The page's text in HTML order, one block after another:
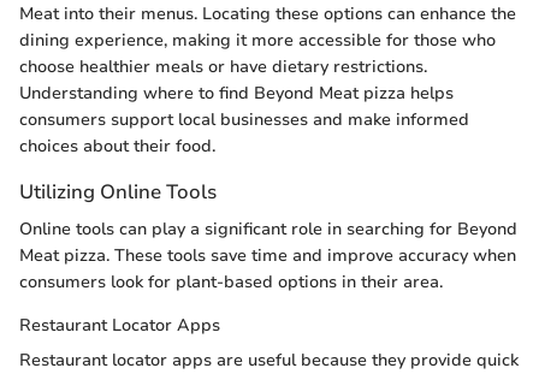
Meat into their menus. Locating these options can enhance the
dining experience, making it more accessible for those who
choose healthier meals or have dietary restrictions.
Understanding where to find Beyond Meat pizza helps
consumers support local businesses and make informed
choices about their food.
Utilizing Online Tools
Online tools can play a significant role in searching for Beyond
Meat pizza. These tools save time and improve accuracy when
consumers look for plant-based options in their area.
Restaurant Locator Apps
Restaurant locator apps are useful because they provide quick